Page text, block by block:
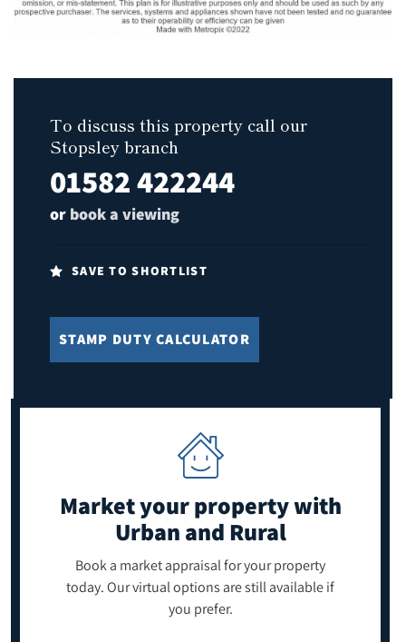
To discuss this property call our
Stopsley branch
01582 422244
or book a viewing
SAVE TO SHORTLIST
STAMP DUTY CALCULATOR
Market your propertywith
Urban and Rural
Book a market appraisal for your property
today. Our virtual options are still available if
you prefer.